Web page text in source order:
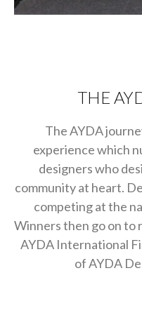
THE
The AYDA
experience which
designers who
community at heart.
competing at the
Winners then go on
AYDA International
of AYDA